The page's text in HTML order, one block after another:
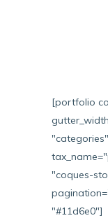
[portfolio
"categories"
"coques-
"#11d6e0"]